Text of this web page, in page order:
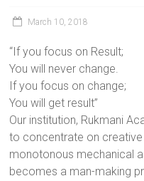
March 10, 2018
“If you focus on Result;
You will never change.
If you focus on change;
You will get result”
Our institution, Rukmani
to concentrate on
monotonous mechanical
becomes a man-making